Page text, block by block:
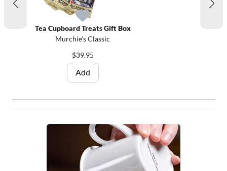
Tea Cupboard Treats Gift Box
Murchie's Classic
$39.95
Add